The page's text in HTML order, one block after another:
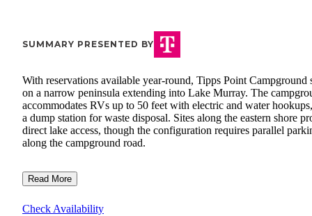
SUMMARY PRESENTED BY
With reservations available year-round, Tipps Point Campground
on a narrow peninsula extending into Lake Murray. The
accommodates RVs up to 50 feet with electric and water
a dump station for waste disposal. Sites along the eastern shore
direct lake access, though the configuration requires parallel
along the campground road.
Read More
Check Availability